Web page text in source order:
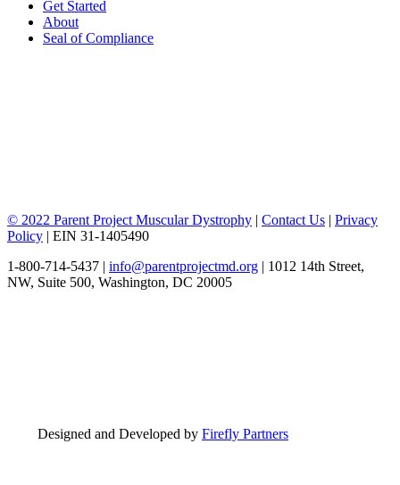
Get Started
About
Seal of Compliance
© 2022 Parent Project Muscular Dystrophy | Contact Us | Privacy
Policy | EIN 31-1405490
1-800-714-5437 | info@parentprojectmd.org | 1012 14th Street,
NW, Suite 500, Washington, DC 20005
Designed and Developed by Firefly Partners